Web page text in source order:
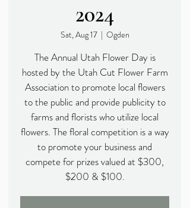
2024
Sat, Aug 17
  |
Ogden
The Annual Utah Flower Day is
hosted by the Utah Cut Flower Farm
Association to promote local flowers
to the public and provide publicity to
farms and florists who utilize local
flowers. The floral competition is a way
to promote your business and
compete for prizes valued at $300,
$200 & $100.